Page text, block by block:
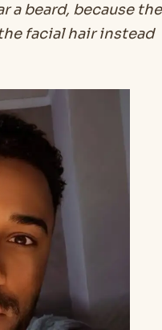
a beard, because the
facial hair instead